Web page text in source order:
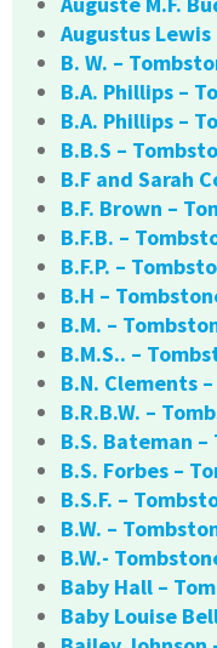
Augustus
B. W. –
B.A. Phillips –
B.A. Phillips –
B.B.S –
B.F and Sarah
B.F. Brown –
B.F.B. –
B.F.P. –
B.H –
B.M. –
B.M.S.. –
B.N. Clements
B.R.B.W. –
B.S. Bateman
B.S. Forbes –
B.S.F. –
B.W. –
B.W.-
Baby Hall –
Baby Louise